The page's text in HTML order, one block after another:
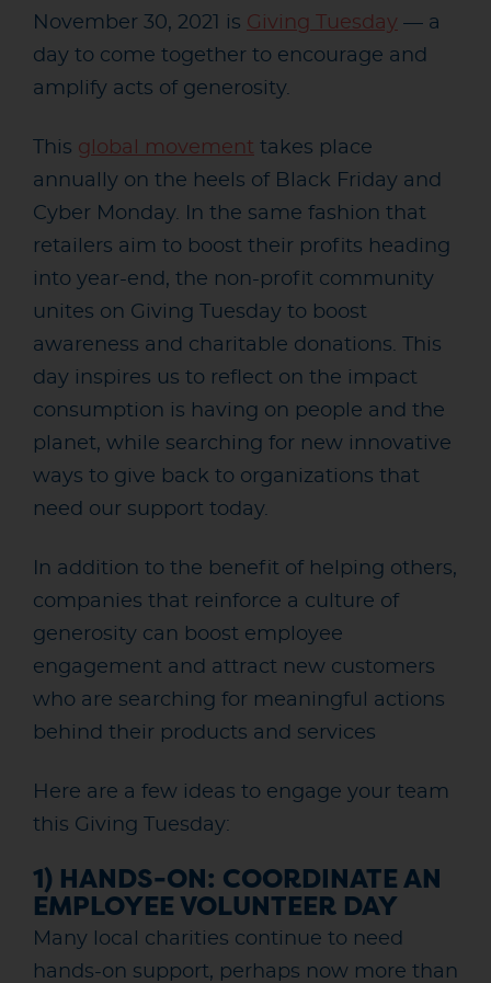
November 30, 2021 is Giving Tuesday — a
day to come together to encourage and
amplify acts of generosity.
This global movement takes place
annually on the heels of Black Friday and
Cyber Monday. In the same fashion that
retailers aim to boost their profits heading
into year-end, the non-profit community
unites on Giving Tuesday to boost
awareness and charitable donations. This
day inspires us to reflect on the impact
consumption is having on people and the
planet, while searching for new innovative
ways to give back to organizations that
need our support today.
In addition to the benefit of helping others,
companies that reinforce a culture of
generosity can boost employee
engagement and attract new customers
who are searching for meaningful actions
behind their products and services
Here are a few ideas to engage your team
this Giving Tuesday:
1) HANDS-ON: COORDINATE AN
EMPLOYEE VOLUNTEER DAY
Many local charities continue to need
hands-on support, perhaps now more than